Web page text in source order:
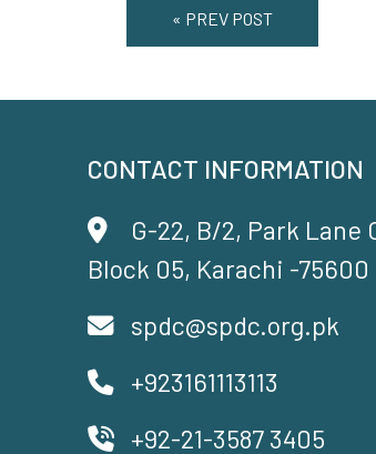
« PREV POST
CONTACT INFORMATION
G-22, B/2, Park Lane
Block 05, Karachi -75600
spdc@spdc.org.pk
+923161113113
+92-21-3587 3405